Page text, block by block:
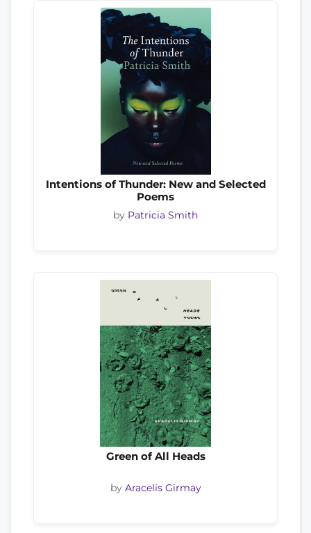
Intentions of Thunder: New and Selected
Poems
by Patricia Smith
Green of All Heads
by Aracelis Girmay